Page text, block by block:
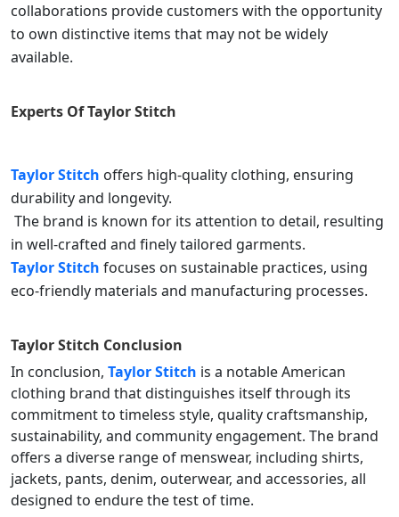
collaborations provide customers with the opportunity
to own distinctive items that may not be widely
available.
Experts OfTaylor Stitch
Taylor Stitch offers high-quality clothing, ensuring
durability and longevity.
The brand is known for its attention to detail, resulting
in well-crafted and finely tailored garments.
Taylor Stitch focuses on sustainable practices, using
eco-friendly materials and manufacturing processes.
Taylor Stitch Conclusion
In conclusion, Taylor Stitch is a notable American
clothing brand that distinguishes itself through its
commitment to timeless style, quality craftsmanship,
sustainability, and community engagement. The brand
offers a diverse range of menswear, including shirts,
jackets, pants, denim, outerwear, and accessories, all
designed to endure the test of time.